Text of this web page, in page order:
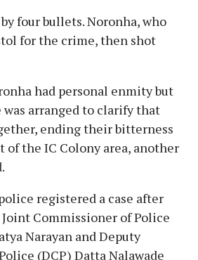
four bullets. Noronha, who
for the crime, then shot
had personal enmity but
was arranged to clarify that
ending their bitterness
the IC Colony area, another
registered a case after
Commissioner of Police
Narayan and Deputy
(DCP) Datta Nalawade